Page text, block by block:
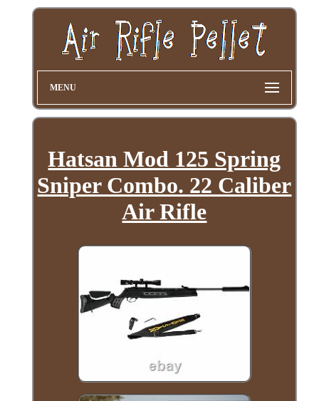
MENU
Hatsan Mod 125 Spring
Sniper Combo. 22 Caliber
Air Rifle